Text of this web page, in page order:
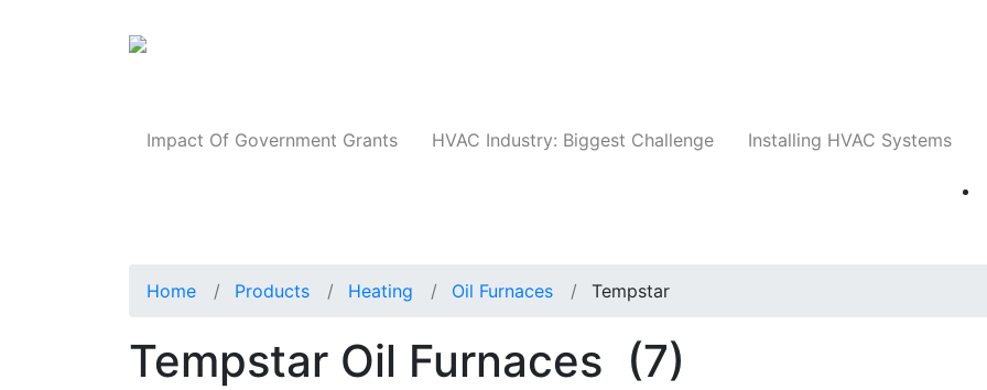
Impact Of Government Grants HVAC Industry: Biggest Challenge Installing HVAC Systems
Home Products Heating Oil Furnaces Tempstar
Tempstar Oil Furnaces (7)